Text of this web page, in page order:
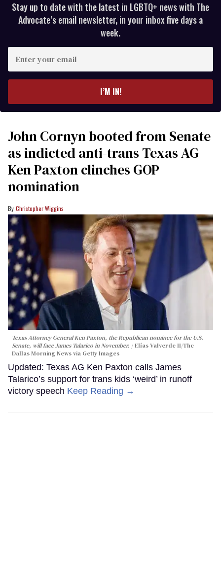
Stay up to date with the latest in LGBTQ+ news with The
Advocate’s email newsletter, in your inbox five days a
week.
your
I’M IN!
John Cornyn booted from Senate
as indicted anti-trans Texas AG
Ken Paxton clinches GOP
nomination
Christopher Wiggins
Texas Attorney General Ken Paxton, the Republican nominee for the U.S.
Senate, will face James Talarico in November.
Elías Valverde II/The
Dallas Morning News via Getty Images
Updated: Texas AG Ken Paxton calls James
Talarico’s support for trans kids ‘weird’ in runoff
victory speech Keep Reading →